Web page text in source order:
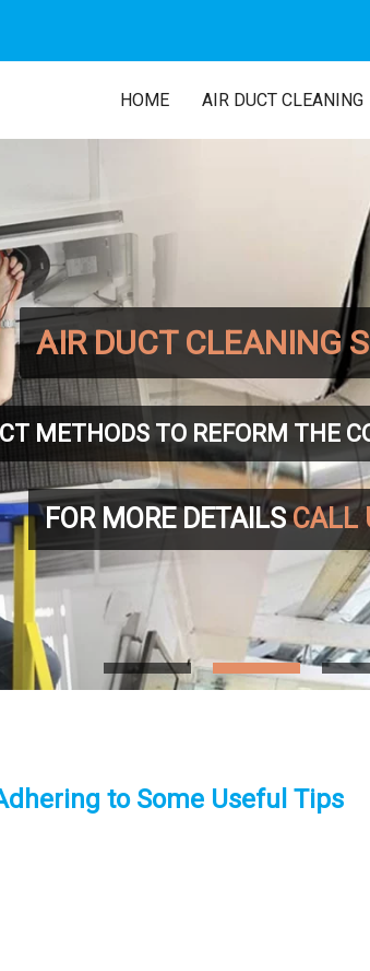
HOME AIR DUCT CLEANING
AIR DUCT CLEANING
METHODS TO REFORM THE
FOR MORE DETAILSCALL
to Some Useful Tips